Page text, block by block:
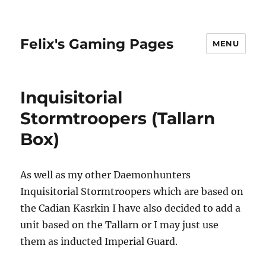
Felix's Gaming Pages MENU
Inquisitorial
Stormtroopers (Tallarn
Box)
As well as my other Daemonhunters
Inquisitorial Stormtroopers which are based on
the Cadian Kasrkin I have also decided to add a
unit based on the Tallarn or I may just use
them as inducted Imperial Guard.